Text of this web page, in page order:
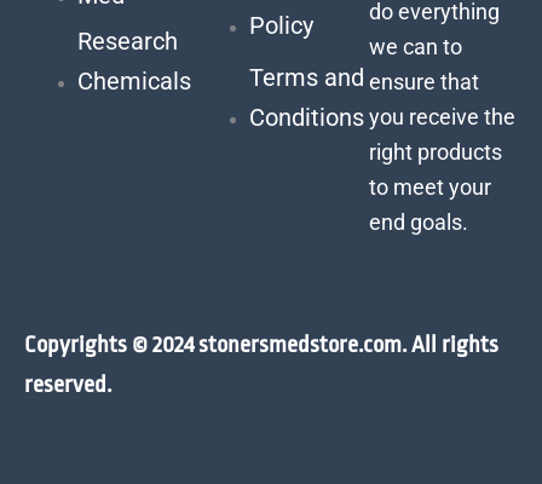
Research
Chemicals
Policy
Terms and
Conditions
do everything
we can to
ensure that
you receive the
right products
to meet your
end goals.
Copyrights © 2024 stonersmedstore.com. All rights
reserved.